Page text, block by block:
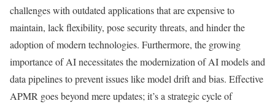
challenges with outdated applications that are expensive to
maintain, lack flexibility, pose security threats, and hinder the
adoption of modern technologies. Furthermore, the growing
importance of AI necessitates the modernization of AI models and
data pipelines to prevent issues like model drift and bias. Effective
APMR goes beyond mere updates; it’s a strategic cycle of